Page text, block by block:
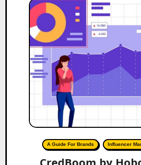
A Guide For Brands Influencer
CredBoom by